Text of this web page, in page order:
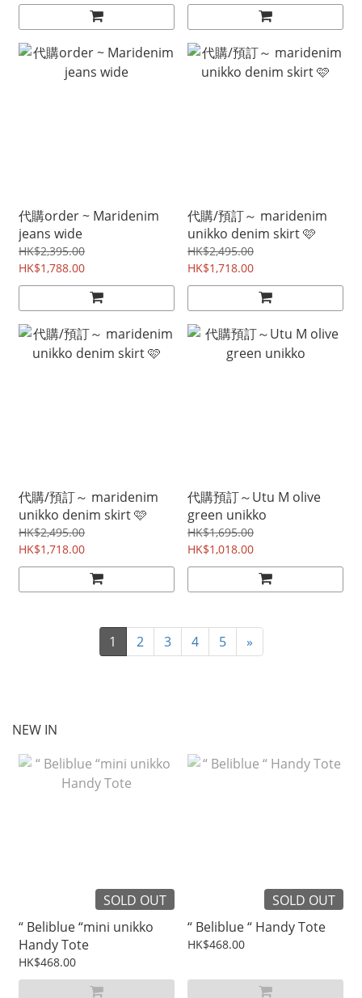
代購order ~ Maridenim
jeans wide
HK$2,395.00
HK$1,788.00
代購/預訂～ maridenim
unikko denim skirt 🩷
HK$2,495.00
HK$1,718.00
代購/預訂～ maridenim
unikko denim skirt 🩷
HK$2,495.00
HK$1,718.00
代購預訂～Utu M olive
green unikko
HK$1,695.00
HK$1,018.00
1 2 3 4 5 »
NEW IN
SOLD OUT
“ Beliblue “mini unikko
Handy Tote
HK$468.00
SOLD OUT
“ Beliblue “ Handy Tote
HK$468.00